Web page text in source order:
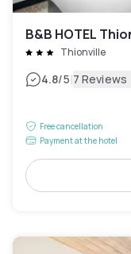
B&B HOTEL
Thionville
4.8/5|7 Reviews
Free cancellation
Payment at the hotel